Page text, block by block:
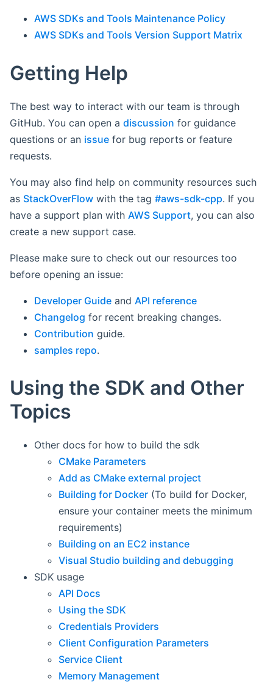
AWS SDKs and Tools Maintenance Policy
AWS SDKs and Tools Version Support Matrix
Getting Help
The best way to interact with our team is through
GitHub. You can open a discussion for guidance
questions or an issue for bug reports or feature
requests.
You may also find help on community resources such
as StackOverFlow with the tag #aws-sdk-cpp. If you
have a support plan with AWS Support, you can also
create a new support case.
Please make sure to check out our resources too
before opening an issue:
Developer Guide and API reference
Changelog for recent breaking changes.
Contribution guide.
samples repo.
Using the SDK and Other
Topics
Other docs for how to build the sdk
CMake Parameters
Add as CMake external project
Building for Docker (To build for Docker,
ensure your container meets the minimum
requirements)
Building on an EC2 instance
Visual Studio building and debugging
SDK usage
API Docs
Using the SDK
Credentials Providers
Client Configuration Parameters
Service Client
Memory Management